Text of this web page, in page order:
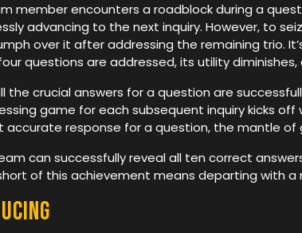
member encounters a roadblock during a
advancing to the next inquiry. However, to
over it after addressing the remaining trio.
questions are addressed, its utility
the crucial answers for a question are
game for each subsequent inquiry kicks
accurate response for a question, the mantle of
can successfully reveal all ten correct
of this achievement means departing with